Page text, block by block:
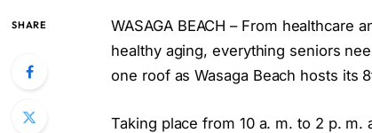
SHARE
WASAGA BEACH – From healthcare
healthy aging, everything seniors
one roof as Wasaga Beach hosts its
Taking place from 10 a. m. to 2 p. m.